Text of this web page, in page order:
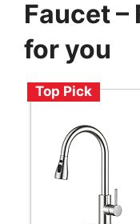
Faucet –
for you
Top Pick